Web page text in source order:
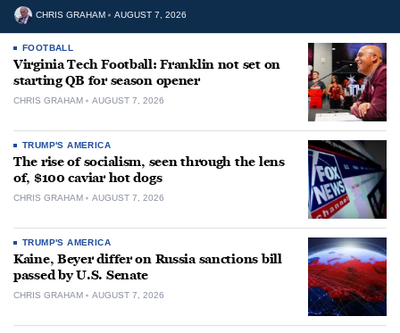
CHRIS GRAHAM AUGUST 7, 2026
FOOTBALL
Virginia Tech Football: Franklin not set on
starting QB for season opener
CHRIS GRAHAM AUGUST 7, 2026
TRUMP'S AMERICA
The rise of socialism, seen through the lens
of, $100 caviar hot dogs
CHRIS GRAHAM AUGUST 7, 2026
TRUMP'S AMERICA
Kaine, Beyer differ on Russia sanctions bill
passed by U.S. Senate
CHRIS GRAHAM AUGUST 7, 2026